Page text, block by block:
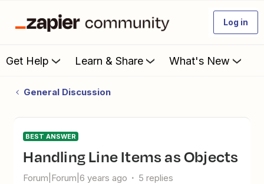
Log in
Get Help Learn & Share What's New
General Discussion
BEST ANSWER
Handling Line Items as Objects
Forum|Forum|6 years ago 5 replies